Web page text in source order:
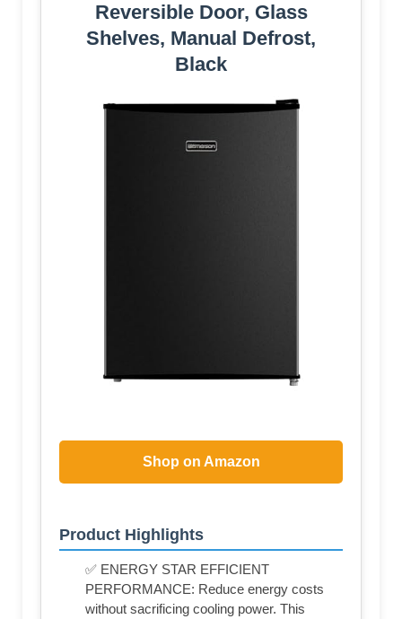
Reversible Door, Glass
Shelves, Manual Defrost,
Black
Shop on Amazon
Product Highlights
✅ ENERGY STAR EFFICIENT
PERFORMANCE: Reduce energy costs
without sacrificing cooling power. This